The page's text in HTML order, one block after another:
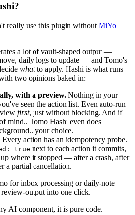
really use this plugin without MiYo
a lot of vault-shaped output —
daily logs to update — and Tomo's
whatto apply. Hashi is what runs
two opinions baked in:
with a preview. Nothing in your
seen the action list. Even auto-run
first, just without blocking. And if
mind.. Tomo Hashi even does
your choice.
Every action has an idempotency probe.
true next to each action it commits,
where it stopped — after a crash, after
a partial cancellation.
for inbox processing or daily-note
output into one click.
AI component, it is pure code.